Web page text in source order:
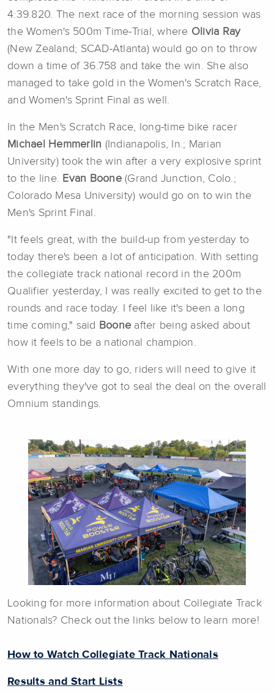
4:39.820. The next race of the morning session was
the Women's 500m Time-Trial, where Olivia Ray
(New Zealand; SCAD-Atlanta) would go on to throw
down a time of 36.758 and take the win. She also
managed to take gold in the Women's Scratch Race,
and Women's Sprint Final as well.
In the Men's Scratch Race, long-time bike racer
Michael Hemmerlin (Indianapolis, In.; Marian
University) took the win after a very explosive sprint
to the line. Evan Boone(Grand Junction, Colo.;
Colorado Mesa University) would go on to win the
Men's Sprint Final.
"It feels great, with the build-up from yesterday to
today there's been a lot of anticipation. With setting
the collegiate track national record in the 200m
Qualifier yesterday, I was really excited to get to the
rounds and race today. I feel like it's been a long
time coming," said
Boone after being asked about
how it feels to be a national champion.
With one more day to go, riders will need to give it
everything they've got to seal the deal on the overall
Omnium standings.
Looking for more information about Collegiate Track
Nationals? Check out the links below to learn more!
How to Watch Collegiate Track Nationals
Results and Start Lists